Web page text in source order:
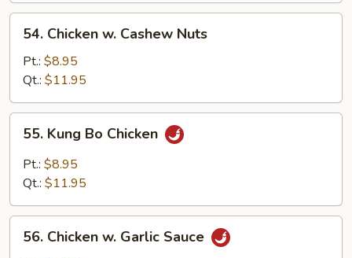
Chicken
Cashew
Nuts
54. Chicken w. Cashew Nuts
Pt.: $8.95
Qt.: $11.95
Kung
Bo
Chicken
55. Kung Bo Chicken
Pt.: $8.95
Qt.: $11.95
Chicken
56. Chicken w. Garlic Sauce